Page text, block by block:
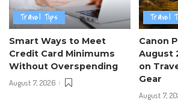
Travel Tips
Smart Ways to Meet
Credit Card Minimums
Without Overspending
August 7, 2026
Travel
Canon
August
on
Gear
August 7,